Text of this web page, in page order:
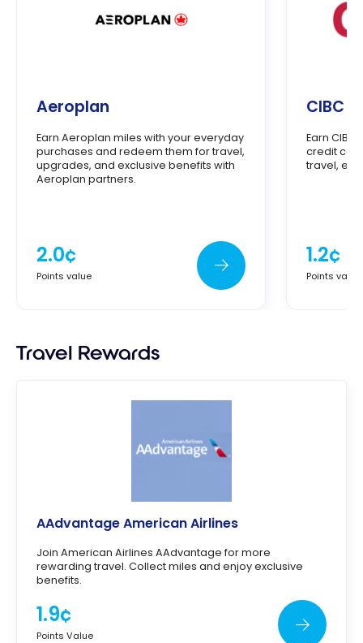
Aeroplan
Earn Aeroplan miles with your everyday
purchases and redeem them for travel,
upgrades, and exclusive benefits with
Aeroplan partners.
2.0¢
Points value
CIBC
Earn
credit
travel,
1.2¢
Points value
Travel Rewards
AAdvantage American Airlines
Join American Airlines AAdvantage for more
rewarding travel. Collect miles and enjoy exclusive
benefits.
1.9¢
Points Value